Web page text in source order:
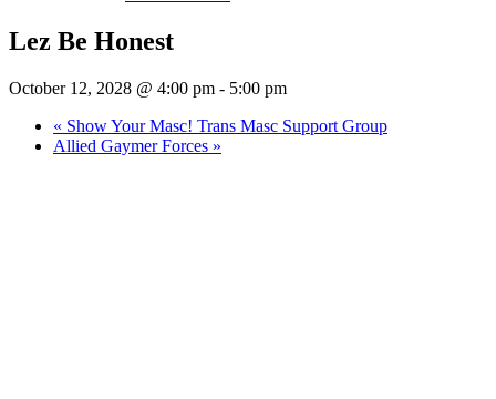
Lez Be Honest
October 12, 2028 @ 4:00 pm - 5:00 pm
« Show Your Masc! Trans Masc Support Group
Allied Gaymer Forces »